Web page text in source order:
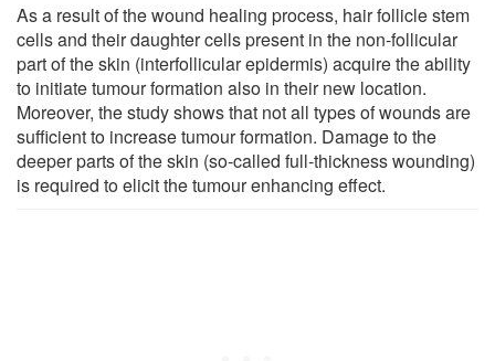
As a result of the wound healing process, hair follicle stem
cells and their daughter cells present in the non-follicular
part of the skin (interfollicular epidermis) acquire the ability
to initiate tumour formation also in their new location.
Moreover, the study shows that not all types of wounds are
sufficient to increase tumour formation. Damage to the
deeper parts of the skin (so-called full-thickness wounding)
is required to elicit the tumour enhancing effect.